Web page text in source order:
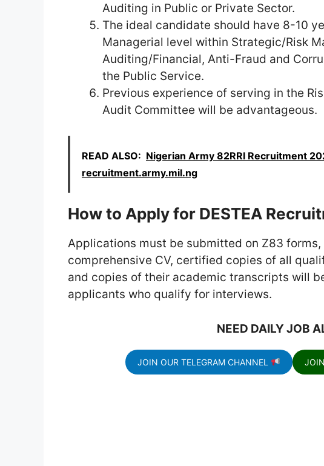
Auditing in Public or Private Sector.
The ideal candidate should have 8-10
Managerial level within Strategic/Risk
Auditing/Financial, Anti-Fraud and
the Public Service.
Previous experience of serving in the
Audit Committee will be advantageous.
READ ALSO: Nigerian Army 82RRI Recruitment
recruitment.army.mil.ng
How to Apply for DESTEA
Applications must be submitted on Z83
comprehensive CV, certified copies of all
and copies of their academic transcripts will
applicants who qualify for interviews.
NEED DAILY JOB
JOIN OUR TELEGRAM CHANNEL